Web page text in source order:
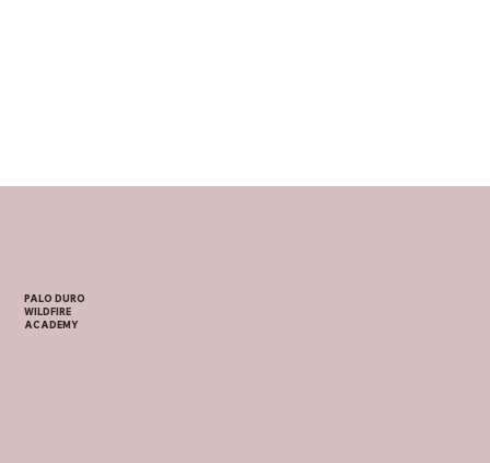
PALO DURO
WILDFIRE
ACADEMY